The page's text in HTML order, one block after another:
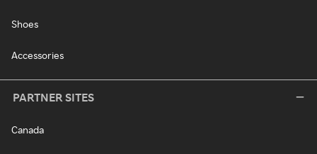
Shoes
Accessories
PARTNER SITES
Canada